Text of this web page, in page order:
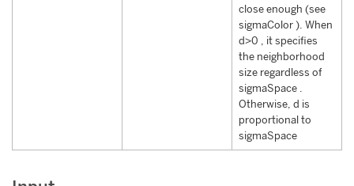
close enough (see
sigmaColor ). When
d>0 , it specifies
the neighborhood
size regardless of
sigmaSpace .
Otherwise, d is
proportional to
sigmaSpace